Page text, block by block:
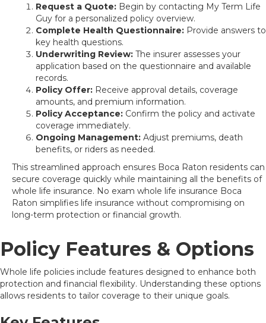
Request a Quote: Begin by contacting My Term Life
Guy for a personalized policy overview.
Complete Health Questionnaire: Provide answers to
key health questions.
Underwriting Review: The insurer assesses your
application based on the questionnaire and available
records.
Policy Offer: Receive approval details, coverage
amounts, and premium information.
Policy Acceptance: Confirm the policy and activate
coverage immediately.
Ongoing Management: Adjust premiums, death
benefits, or riders as needed.
This streamlined approach ensures Boca Raton residents can
secure coverage quickly while maintaining all the benefits of
whole life insurance. No exam whole life insurance Boca
Raton simplifies life insurance without compromising on
long-term protection or financial growth.
Policy Features & Options
Whole life policies include features designed to enhance both
protection and financial flexibility. Understanding these options
allows residents to tailor coverage to their unique goals.